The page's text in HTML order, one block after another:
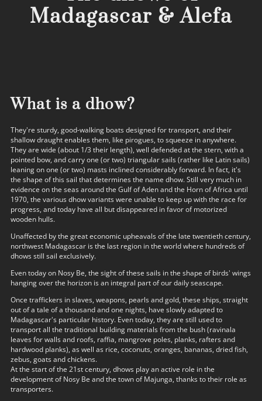
Madagascar & Alefa
What is a dhow?
They're sturdy, good-walking boats designed for transport, and their
shallow draught enables them, like pirogues, to squeeze in anywhere.
They are wide (about 1/3 their length), well defended at the stern, with a
pointed bow, and carry one (or two) triangular sails (rather like Latin sails)
leaning on one (or two) masts inclined considerably forward. In fact, it's
the shape of this sail that determines the name dhow. Still very much in
evidence on the seas around the Gulf of Aden and the Horn of Africa until
1970, the various dhow variants were unable to keep up with the race for
progress, and today have all but disappeared in favor of motorized
wooden hulls.
Unaffected by the great economic upheavals of the late twentieth century,
northwest Madagascar is the last region in the world where hundreds of
dhows still sail exclusively.
Even today on Nosy Be, the sight of these sails in the shape of birds' wings
hanging over the horizon is an integral part of our daily seascape.
Once traffickers in slaves, weapons, pearls and gold, these ships, straight
out of a tale of a thousand and one nights, have slowly adapted to
Madagascar's particular history. Even today, they are still used to
transport all the traditional building materials from the bush (ravinala
leaves for walls and roofs, raffia, mangrove poles, planks, rafters and
hardwood planks), as well as rice, coconuts, oranges, bananas, dried fish,
zebus, goats and chickens.
At the start of the 21st century, dhows play an active role in the
development of Nosy Be and the town of Majunga, thanks to their role as
transporters.